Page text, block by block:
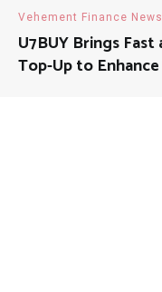
Vehement Finance
U7BUY Brings
Top-Up to